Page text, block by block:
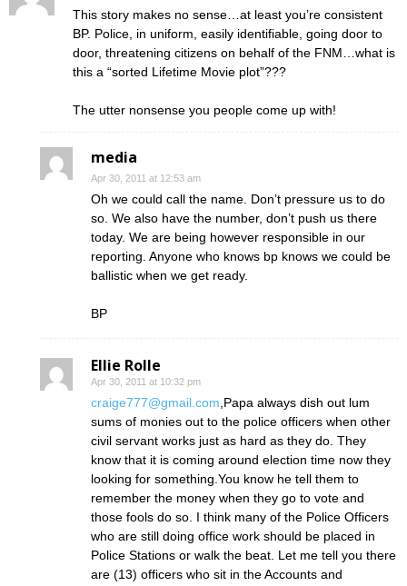
This story makes no sense…at least you’re consistent
BP. Police, in uniform, easily identifiable, going door to
door, threatening citizens on behalf of the FNM…what is
this a “sorted Lifetime Movie plot”???
The utter nonsense you people come up with!
media
Apr 30, 2011 at 12:53 am
Oh we could call the name. Don’t pressure us to do
so. We also have the number, don’t push us there
today. We are being however responsible in our
reporting. Anyone who knows bp knows we could be
ballistic when we get ready.
BP
Ellie Rolle
Apr 30, 2011 at 10:32 pm
craige777@gmail.com ,Papa always dish out lum
sums of monies out to the police officers when other
civil servant works just as hard as they do. They
know that it is coming around election time now they
looking for something.You know he tell them to
remember the money when they go to vote and
those fools do so. I think many of the Police Officers
who are still doing office work should be placed in
Police Stations or walk the beat. Let me tell you there
are (13) officers who sit in the Accounts and